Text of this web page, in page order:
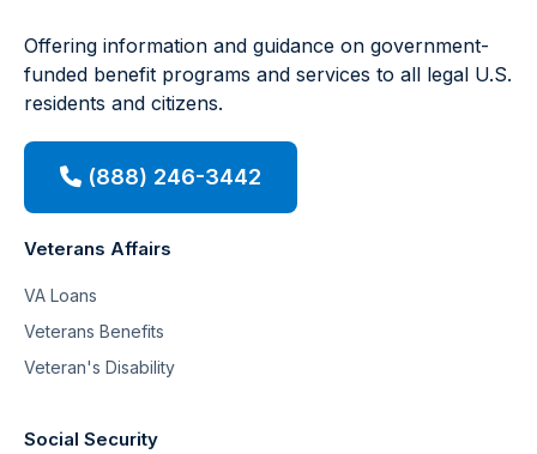
Offering information and guidance on government-
funded benefit programs and services to all legal U.S.
residents and citizens.
(888) 246-3442
Veterans Affairs
VA Loans
Veterans Benefits
Veteran's Disability
Social Security